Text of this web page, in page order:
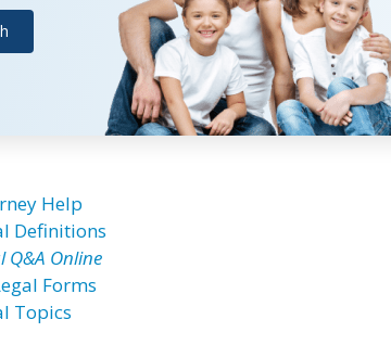
Help
Definitions
Q&A Online
Forms
Topics